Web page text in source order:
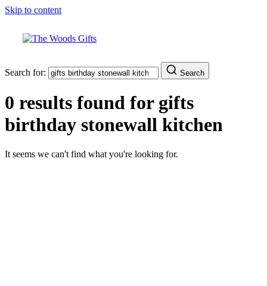
Skip to content
Search for: Search
0 results found for gifts
birthday stonewall kitchen
It seems we can't find what you're looking for.